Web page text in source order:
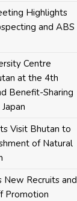
Highlights
and ABS
Centre
at the 4th
Benefit-Sharing
Visit Bhutan to
of Natural
New Recruits and
Promotion